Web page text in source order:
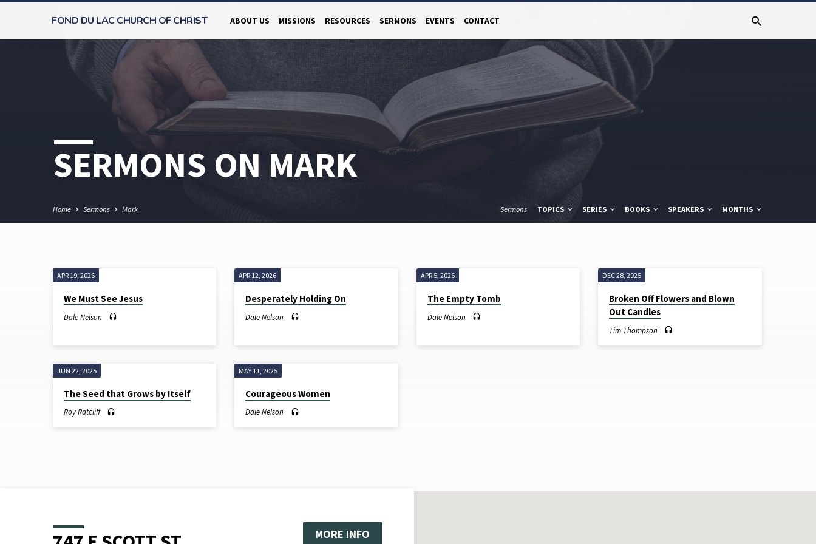
FOND DU LAC CHURCH OF CHRIST ABOUT US MISSIONS RESOURCES SERMONS EVENTS CONTACT
SERMONS ON MARK
Home Sermons Mark Sermons TOPICS SERIES BOOKS SPEAKERS MONTHS
SERMONS
ON
MARK
APR 19, 2026
We Must See Jesus
Dale Nelson
APR 12, 2026
Desperately Holding On
Dale Nelson
APR 5, 2026
The Empty Tomb
Dale Nelson
DEC 28, 2025
Broken Off Flowers and Blown
Out Candles
Tim Thompson
JUN 22, 2025
The Seed that Grows by Itself
Roy Ratcliff
MAY 11, 2025
Courageous Women
Dale Nelson
MORE INFO